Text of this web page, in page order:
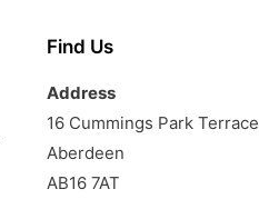
Find Us
Address
16 Cummings Park Terrace
Aberdeen
AB16 7AT